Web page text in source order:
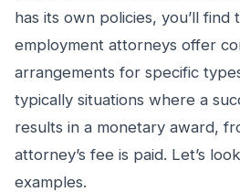
has its own policies, you’ll
employment attorneys offer
arrangements for specific
typically situations where a
results in a monetary award,
attorney’s fee is paid. Let’s
examples.